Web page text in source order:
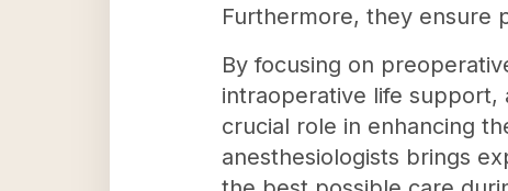
Furthermore, they ensure
By focusing on
intraoperative life support,
crucial role in enhancing
anesthesiologists brings